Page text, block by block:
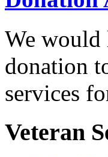
We would
donation
services
Veteran